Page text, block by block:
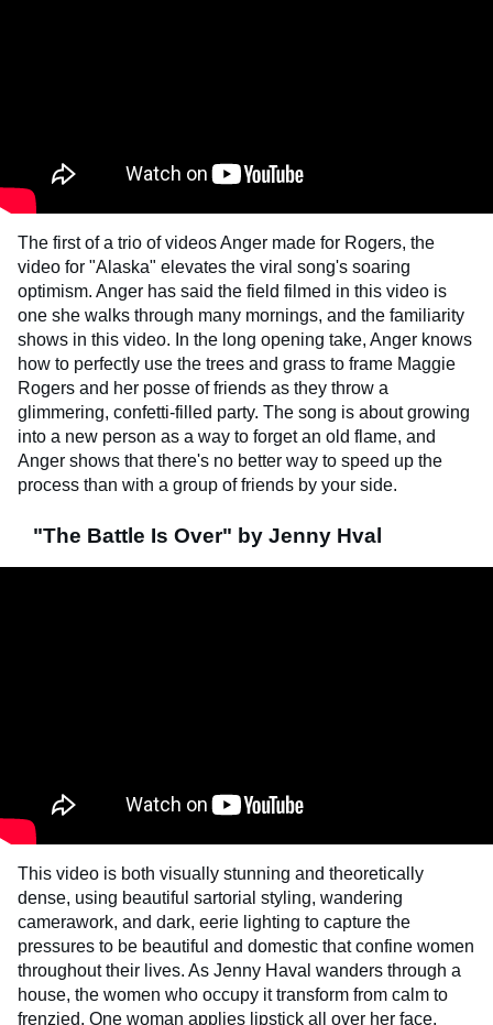
The first of a trio of videos Anger made for Rogers, the
video for "Alaska" elevates the viral song's soaring
optimism. Anger has said the field filmed in this video is
one she walks through many mornings, and the familiarity
shows in this video. In the long opening take, Anger knows
how to perfectly use the trees and grass to frame Maggie
Rogers and her posse of friends as they throw a
glimmering, confetti-filled party. The song is about growing
into a new person as a way to forget an old flame, and
Anger shows that there's no better way to speed up the
process than with a group of friends by your side.
"The Battle Is Over" by Jenny Hval
This video is both visually stunning and theoretically
dense, using beautiful sartorial styling, wandering
camerawork, and dark, eerie lighting to capture the
pressures to be beautiful and domestic that confine women
throughout their lives. As Jenny Haval wanders through a
house, the women who occupy it transform from calm to
frenzied. One woman applies lipstick all over her face,